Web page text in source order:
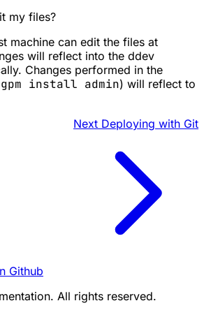
my files?
machine can edit the files at
will reflect into the ddev
Changes performed in the
install admin) will reflect to
Next Deploying with Git
Github
All rights reserved.